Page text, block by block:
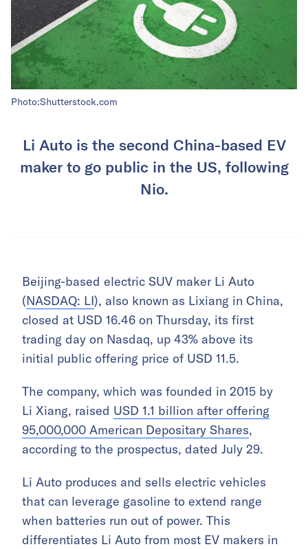
Photo:Shutterstock.com
Li Auto is the second China-based EV
maker to go public in the US, following
Nio.
Beijing-based electric SUV maker Li Auto
(NASDAQ: LI), also known as Lixiang in China,
closed at USD 16.46 on Thursday, its first
trading day on Nasdaq, up 43% above its
initial public offering price of USD 11.5.
The company, which was founded in 2015 by
Li Xiang, raised USD 1.1 billion after offering
95,000,000 American Depositary Shares,
according to the prospectus, dated July 29.
Li Auto produces and sells electric vehicles
that can leverage gasoline to extend range
when batteries run out of power. This
differentiates Li Auto from most EV makers in